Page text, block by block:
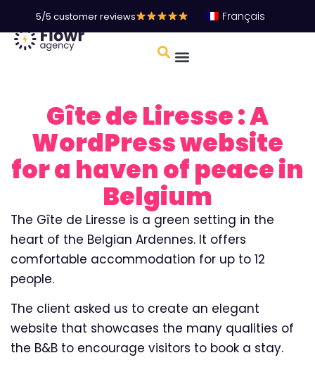
5/5 customer reviews Français
Gîte de Liresse : A
WordPress website
for a haven of peace in
Belgium
The Gîte de Liresse is a green setting in the
heart of the Belgian Ardennes. It offers
comfortable accommodation for up to 12
people.
The client asked us to create an elegant
website that showcases the many qualities of
the B&B to encourage visitors to book a stay.